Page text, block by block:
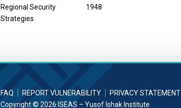
Regional Security
Strategies
1948
FAQ REPORT VULNERABILITY PRIVACY STATEMENT
Copyright © 2026 ISEAS – Yusof Ishak Institute